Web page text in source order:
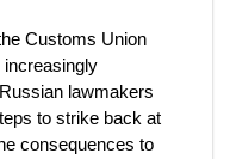
Customs Union
increasingly
lawmakers
to strike back at
consequences to